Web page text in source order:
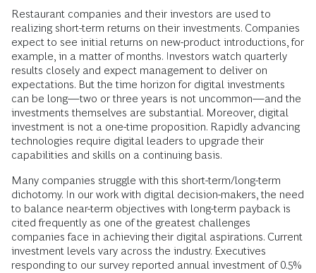
Restaurant companies and their investors are used to
realizing short-term returns on their investments. Companies
expect to see initial returns on new-product introductions, for
example, in a matter of months. Investors watch quarterly
results closely and expect management to deliver on
expectations. But the time horizon for digital investments
can be long—two or three years is not uncommon—and the
investments themselves are substantial. Moreover, digital
investment is not a one-time proposition. Rapidly advancing
technologies require digital leaders to upgrade their
capabilities and skills on a continuing basis.
Many companies struggle with this short-term/long-term
dichotomy. In our work with digital decision-makers, the need
to balance near-term objectives with long-term payback is
cited frequently as one of the greatest challenges
companies face in achieving their digital aspirations. Current
investment levels vary across the industry. Executives
responding to our survey reported annual investment of 0.5%